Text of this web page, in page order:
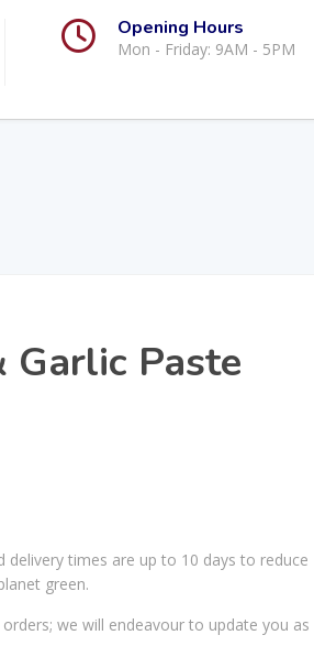
Opening Hours
Mon - Friday: 9AM - 5PM
Garlic Paste
delivery times are up to 10 days to reduce
green.
we will endeavour to update you as